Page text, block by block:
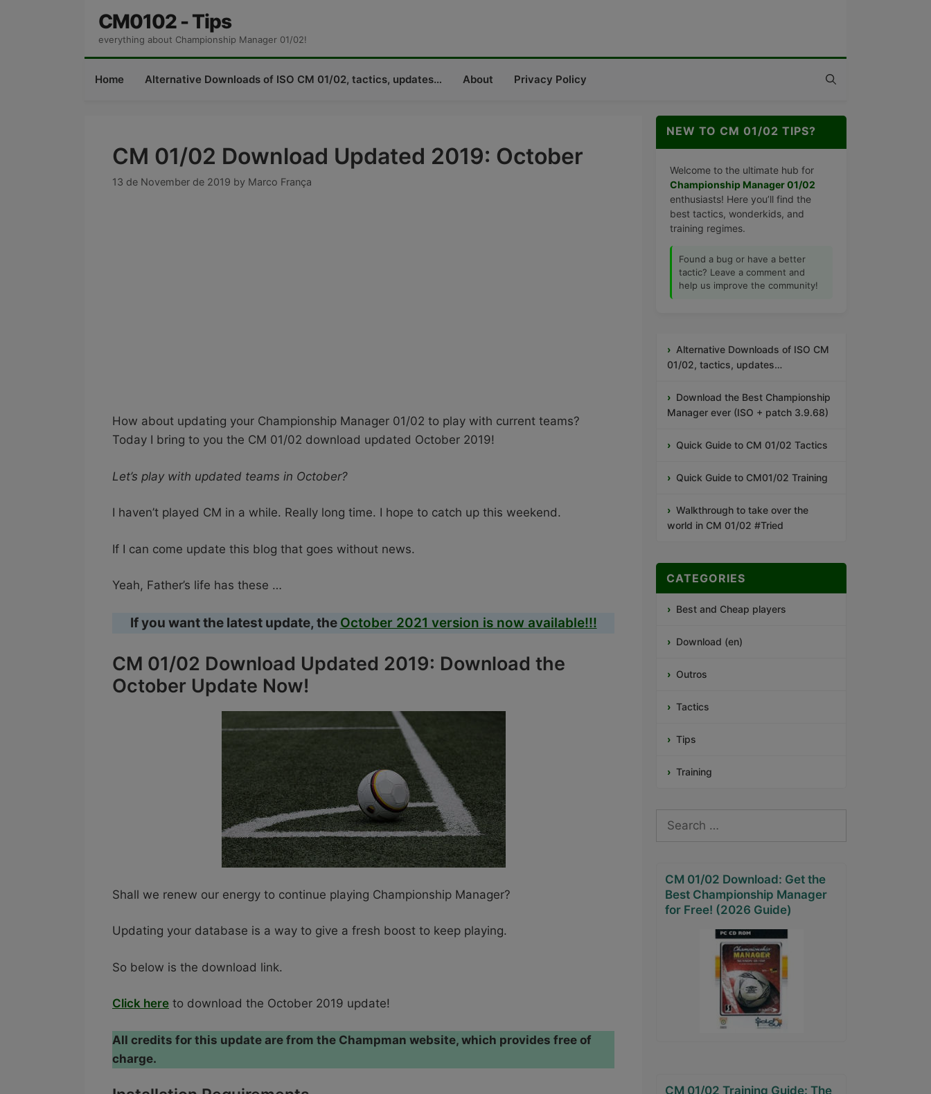
CM0102 - Tips
everything about Championship Manager 01/02!
Home Alternative Downloads of ISO CM 01/02, tactics, updates… About Privacy Policy
CM 01/02 Download Updated 2019: October
13 de November de 2019 by Marco França
How about updating your Championship Manager 01/02 to play with current teams?
Today I bring to you the CM 01/02 download updated October 2019!
Let’s play with updated teams in October?
I haven’t played CM in a while. Really long time. I hope to catch up this weekend.
If I can come update this blog that goes without news.
Yeah, Father’s life has these …
If you want the latest update, the October 2021 version is now available!!!
CM 01/02 Download Updated 2019: Download the
October Update Now!
Shall we renew our energy to continue playing Championship Manager?
Updating your database is a way to give a fresh boost to keep playing.
So below is the download link.
Click here to download the October 2019 update!
All credits for this update are from the Champman website, which provides free of
charge.
NEW TO CM 01/02 TIPS?
Welcome to the ultimate hub for
Championship Manager 01/02
enthusiasts! Here you’ll find the
best tactics, wonderkids, and
training regimes.
Found a bug or have a better
tactic? Leave a comment and
help us improve the community!
Alternative Downloads of ISO CM
01/02, tactics, updates…
Download the Best Championship
Manager ever (ISO + patch 3.9.68)
Quick Guide to CM 01/02 Tactics
Quick Guide to CM01/02 Training
Walkthrough to take over the
world in CM 01/02 #Tried
CATEGORIES
Best and Cheap players
Download (en)
Outros
Tactics
Tips
Training
Search
CM 01/02 Download: Get the
Best Championship Manager
for Free! (2026 Guide)
CM 01/02 Training Guide: The